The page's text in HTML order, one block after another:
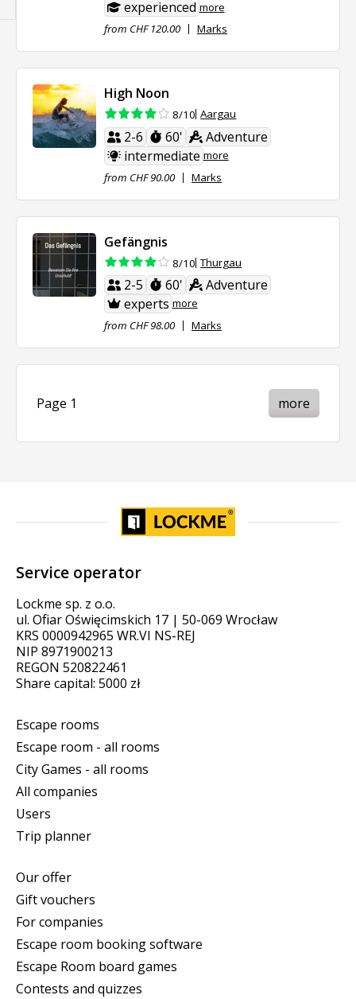
experienced more
from CHF 120.00
Marks
High Noon
8/10 Aargau
2-6 60'
Adventure
intermediate more
from CHF 90.00
Marks
Gefängnis
8/10 Thurgau
2-5 60'
Adventure
experts more
from CHF 98.00
Marks
Page 1 more
Service operator
Lockme sp. z o.o.
ul. Ofiar Oświęcimskich 17 | 50-069 Wrocław
KRS 0000942965 WR.VI NS-REJ
NIP 8971900213
REGON 520822461
Share capital: 5000 zł
Escape rooms
Escape room - all rooms
City Games - all rooms
All companies
Users
Trip planner
Our offer
Gift vouchers
For companies
Escape room booking software
Escape Room board games
Contests and quizzes